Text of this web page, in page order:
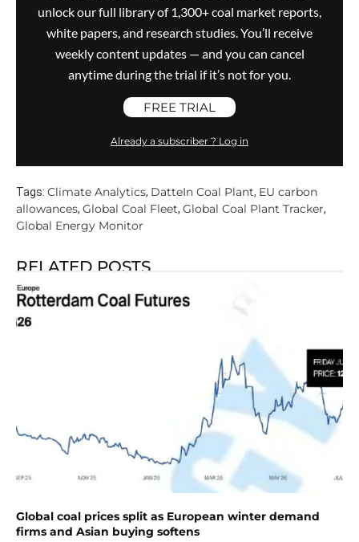
unlock our full library of 1,300+ coal market reports,
white papers, and research studies. You’ll receive
weekly content updates — and you can cancel
anytime during the trial if it’s not for you.
FREE TRIAL
Already a subscriber ? Log in
Tags: Climate Analytics, DatteIn Coal Plant, EU carbon
allowances, Global Coal Fleet, Global Coal Plant Tracker,
Global Energy Monitor
RELATED POSTS
Global coal prices split as European winter demand
firms and Asian buying softens